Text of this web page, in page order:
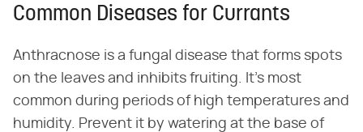
Common Diseases for Currants
Anthracnose is a fungal disease that forms spots
on the leaves and inhibits fruiting. It's most
common during periods of high temperatures and
humidity. Prevent it by watering at the base of